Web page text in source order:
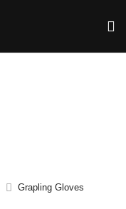
Grapling Gloves